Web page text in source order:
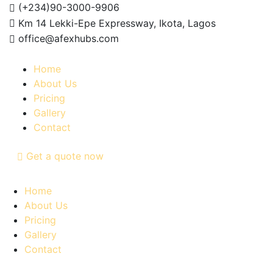
(+234)90-3000-9906
Km 14 Lekki-Epe Expressway, Ikota, Lagos
office@afexhubs.com
Home
About Us
Pricing
Gallery
Contact
Get a quote now
Home
About Us
Pricing
Gallery
Contact